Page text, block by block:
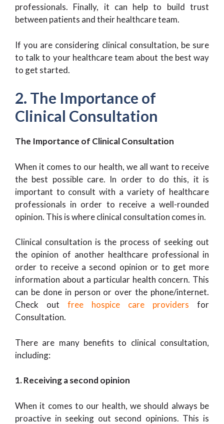
professionals. Finally, it can help to build trust
between patients and their healthcare team.
If you are considering clinical consultation, be sure
to talk to your healthcare team about the best way
to get started.
2. The Importance of
Clinical Consultation
The Importance of Clinical Consultation
When it comes to our health, we all want to receive
the best possible care. In order to do this, it is
important to consult with a variety of healthcare
professionals in order to receive a well-rounded
opinion. This is where clinical consultation comes in.
Clinical consultation is the process of seeking out
the opinion of another healthcare professional in
order to receive a second opinion or to get more
information about a particular health concern. This
can be done in person or over the phone/internet.
Check out free hospice care providers for
Consultation.
There are many benefits to clinical consultation,
including:
1. Receiving a second opinion
When it comes to our health, we should always be
proactive in seeking out second opinions. This is